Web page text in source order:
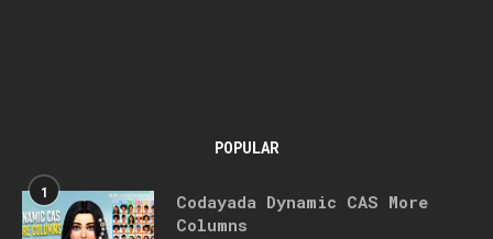
POPULAR
1
Codayada Dynamic CAS More
Columns